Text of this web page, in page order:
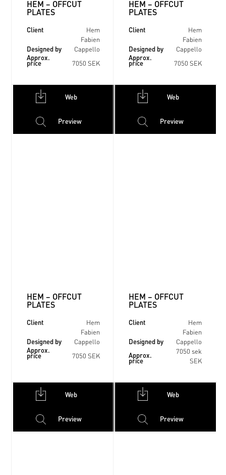
HEM – OFFCUT
PLATES
Client Hem
Designed by
Fabien
Cappello
Approx.
price 7050 SEK
HEM – OFFCUT
PLATES
Client Hem
Designed by
Fabien
Cappello
Approx.
price 7050 SEK
Web
Preview
HEM – OFFCUT
PLATES
Client Hem
Designed by
Fabien
Cappello
Approx.
price 7050 SEK
Web
Preview
HEM – OFFCUT
PLATES
Client Hem
Designed by
Fabien
Cappello
Approx.
price
7050 sek
SEK
Web
Preview
Web
Preview